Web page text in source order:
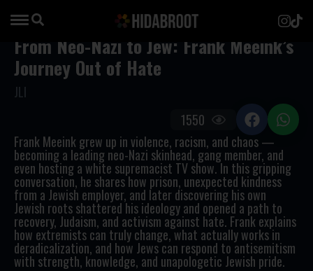
From Neo-Nazi to Jew: Frank Meeink’s
Journey Out of Hate
JLI
Frank Meeink grew up in violence, racism, and chaos —
becoming a leading neo-Nazi skinhead, gang member, and
even hosting a white supremacist TV show. In this gripping
conversation, he shares how prison, unexpected kindness
from a Jewish employer, and later discovering his own
Jewish roots shattered his ideology and opened a path to
recovery, Judaism, and activism against hate. Frank explains
how extremists can truly change, what actually works in
deradicalization, and how Jews can respond to antisemitism
with strength, knowledge, and unapologetic Jewish pride.
1550